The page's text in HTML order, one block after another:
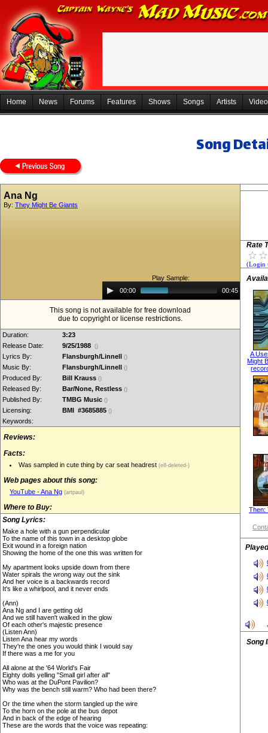
Home News Forums Features Shows Songs Artists
Song
Ana Ng
By: They Might Be Giants
Play Sample:
Audio
Player00:00 00:45
This song is not available for free download
due to copyright or license restrictions.
Duration:
3:23
Release Date:
9/25/1988 ()
Lyrics By: Flansburgh/Linnell ()
Music By: Flansburgh/Linnell ()
Produced By: Bill Krauss ()
Released By: Bar/None, Restless ()
Published By: TMBG Music ()
Licensing: BMI #3685885 ()
Keywords:
Reviews:
Facts:
Was sampled in cute thing by car seat headrest(e8-deleted-)
Web pages about this song:
YouTube - Ana Ng (artpaul)
Where to Buy:
Song Lyrics:
Make a hole with a gun perpendicular
To the name of this town in a desktop globe
Exit wound in a foreign nation
Showing the home of the one this was written for
My apartment looks upside down from there
Water spirals the wrong way out the sink
And her voice is a backwards record
It's like a whirlpool, and it never ends
(Ann)
Ana Ng and I are getting old
And we still haven't walked in the glow
Of each other's majestic presence
(Listen Ann)
Listen Ana hear my words
They're the ones you would think I would say
If there was a me for you
All alone at the '64 World's Fair
Eighty dolls yelling "Small girl after all"
Who was at the DuPont Pavilion?
Why was the bench still warm? Who had been there?
Or the time when the storm tangled up the wire
To the horn on the pole at the bus depot
And in back of the edge of hearing
These are the words that the voice was repeating:
Rate
(Login
A
Might
Then:
Song